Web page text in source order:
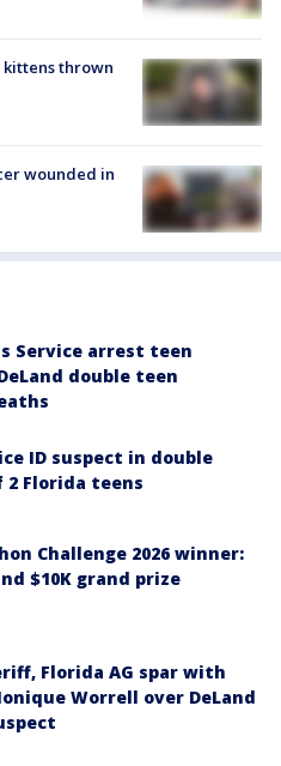
thrown
wounded in
Service arrest teen
double teen
ID suspect in double
2 Florida teens
Challenge 2026 winner:
$10K grand prize
Florida AG spar with
Worrell over DeLand